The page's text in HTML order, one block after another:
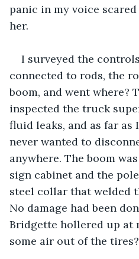
panic in my voice
her.
I surveyed the
connected to rods, the
boom, and went where?
inspected the truck
fluid leaks, and as far as
never wanted to
anywhere. The boom
sign cabinet and the
steel collar that welded
No damage had been
Bridgette hollered up at
some air out of the